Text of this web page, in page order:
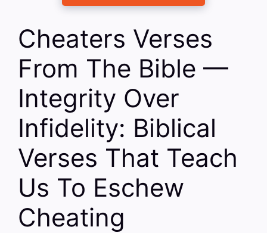
Cheaters Verses
From The Bible —
Integrity Over
Infidelity: Biblical
Verses That Teach
Us To Eschew
Cheating